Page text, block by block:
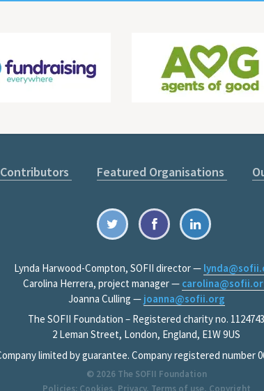
Featured Organisations
Lynda Harwood-Compton, SOFII director —
Carolina Herrera, project manager —
Joanna Culling — joanna@sofii.org
The SOFII Foundation – Registered charity no. 1124743
2 Leman Street, London, England, E1W 9US
limited by guarantee. Company registered number
© 2026 The SOFII Foundation